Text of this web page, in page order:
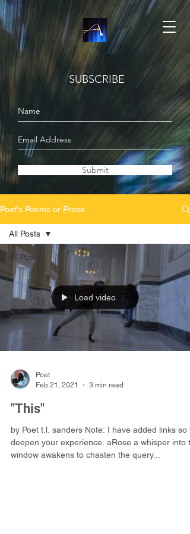
SUBSCRIBE
Submit
Poet's Poems or Prose
All Posts
All Posts
Load video
Poet
Feb 21, 2021
3 min read
"This"
by Poet t.l. sanders Note: I have added links so
deepen your experience. aRose a whisper into
window awakens to chasten the query...